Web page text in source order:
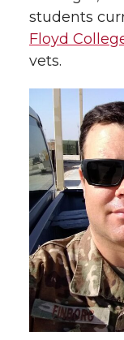
students
Floyd
vets.